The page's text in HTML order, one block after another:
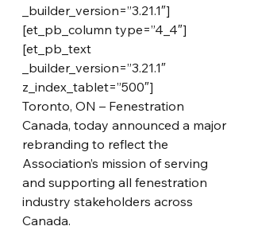
_builder_version=”3.21.1″]
[et_pb_column type=”4_4″]
[et_pb_text
_builder_version=”3.21.1″
z_index_tablet=”500″]
Toronto, ON – Fenestration
Canada, today announced a major
rebranding to reflect the
Association’s mission of serving
and supporting all fenestration
industry stakeholders across
Canada.